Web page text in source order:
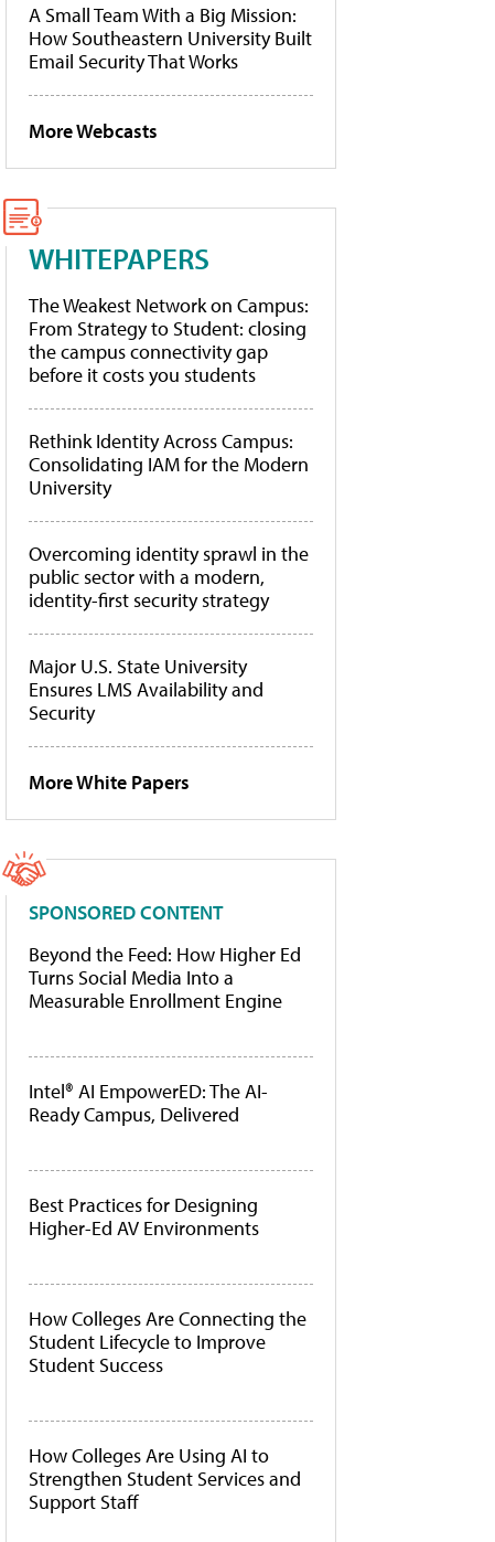
A Small Team With a Big Mission:
How Southeastern University Built
Email Security That Works
More Webcasts
WHITEPAPERS
The Weakest Network on Campus:
From Strategy to Student: closing
the campus connectivity gap
before it costs you students
Rethink Identity Across Campus:
Consolidating IAM for the Modern
University
Overcoming identity sprawl in the
public sector with a modern,
identity-first security strategy
Major U.S. State University
Ensures LMS Availability and
Security
More White Papers
SPONSORED CONTENT
Beyond the Feed: How Higher Ed
Turns Social Media Into a
Measurable Enrollment Engine
Intel® AI EmpowerED: The AI-
Ready Campus, Delivered
Best Practices for Designing
Higher-Ed AV Environments
How Colleges Are Connecting the
Student Lifecycle to Improve
Student Success
How Colleges Are Using AI to
Strengthen Student Services and
Support Staff